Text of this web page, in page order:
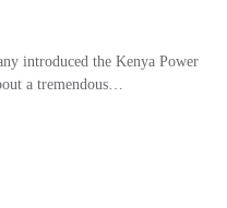
introduced the Kenya Power
a tremendous…